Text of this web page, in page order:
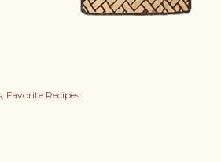
Favorite Recipes